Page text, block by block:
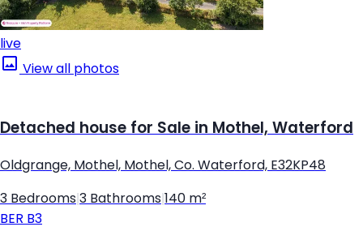
live
View all photos
Detached house for Sale in Mothel, Waterford
Oldgrange, Mothel, Mothel, Co. Waterford, E32KP48
3 Bedrooms 3 Bathrooms 140 m²
BER B3